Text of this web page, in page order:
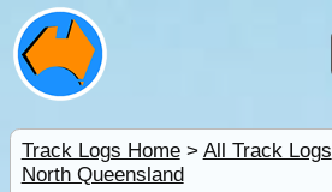
Track Logs Home> All Track Logs
North Queensland